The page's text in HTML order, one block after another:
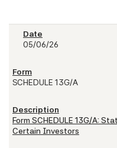
05/06/26
SCHEDULE 13G/A
Form SCHEDULE 13G/A:
Certain Investors